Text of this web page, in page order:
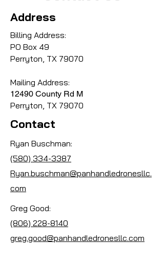
Address
Billing Address:
PO Box 49
Perryton, TX 79070
Mailing Address:
12490 County Rd M
Perryton, TX 79070
Contact
Ryan Buschman:
(580) 334-3387
Ryan.buschman@panhandledronesllc.
com
Greg Good:
(806) 228-8140
greg.good@panhandledronesllc.com